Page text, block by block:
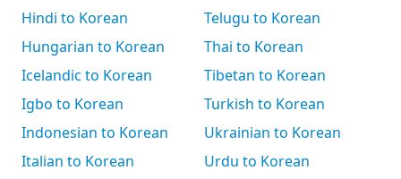
Hindi to Korean
Hungarian to Korean
Icelandic to Korean
Igbo to Korean
Indonesian to Korean
Italian to Korean
Telugu to Korean
Thai to Korean
Tibetan to Korean
Turkish to Korean
Ukrainian to Korean
Urdu to Korean